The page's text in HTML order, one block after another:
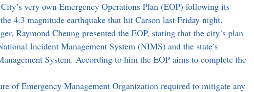
very own Emergency Operations Plan (EOP) following its
4.3 magnitude earthquake that hit Carson last Friday night.
Raymond Cheung presented the EOP, stating that the city’s plan
Incident Management System (NIMS) and the state’s
System. According to him the EOP aims to complete the
of Emergency Management Organization required to mitigate any